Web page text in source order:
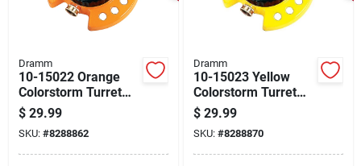
Dramm
10-15022 Orange
Colorstorm Turret
Sprinkler With
Heavy-duty Metal
Base
$ 29.99
SKU: #8288862
Dramm
10-15023 Yellow
Colorstorm Turret
Sprinkler With Heavy
Duty Metal Base
$ 29.99
SKU: #8288870